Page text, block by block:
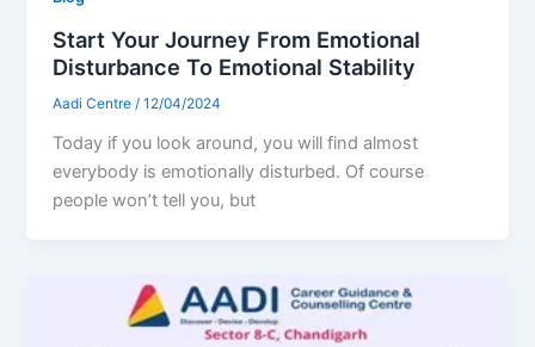
Start Your Journey From Emotional
Disturbance To Emotional Stability
Aadi Centre /12/04/2024
Today if you look around, you will find almost
everybody is emotionally disturbed. Of course
people won’t tell you, but